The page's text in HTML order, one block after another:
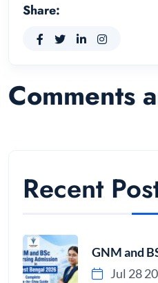
Share:
Comments
Recent
GNM and
Jul 28